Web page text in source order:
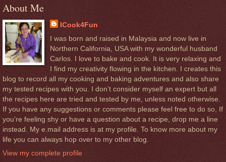
About Me
ICook4Fun
I was born and raised in Malaysia and now live in
Northern California, USA with my wonderful husband
Carlos. I love to bake and cook. It is very relaxing and
I find my creativity flowing in the kitchen. I creates this
blog to record all my cooking and baking adventures and also share
my tested recipes with you. I don’t consider myself an expert but all
the recipes here are tried and tested by me, unless noted otherwise.
If you have any suggestions or comments please feel free to do so, If
you’re feeling shy or have a question about a recipe, drop me a line
instead. My e.mail address is at my profile. To know more about my
life you can always hop over to my other blog.
View my complete profile